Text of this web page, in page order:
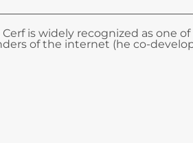
is widely recognized as one
of the internet (he co-